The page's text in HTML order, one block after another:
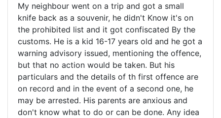
My neighbour went on a trip and got a small
knife back as a souvenir, he didn't Know it's on
the prohibited list and it got confiscated By the
customs. He is a kid 16-17 years old and he got a
warning advisory issued, mentioning the offence,
but that no action would be taken. But his
particulars and the details of th first offence are
on record and in the event of a second one, he
may be arrested. His parents are anxious and
don't know what to do or can be done. Any idea